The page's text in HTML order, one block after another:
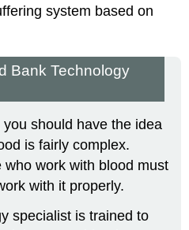
system based on
Bank Technology
should have the idea
is fairly complex.
work with blood must
with it properly.
specialist is trained to